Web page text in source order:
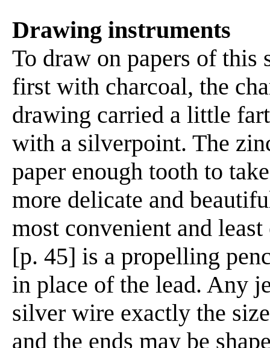
Drawing instruments
To draw on papers of this
first with charcoal, the
drawing carried a little
with a silverpoint. The
paper enough tooth to
more delicate and
most convenient and
[p. 45] is a propelling
in place of the lead. Any
silver wire exactly the
and the ends may be